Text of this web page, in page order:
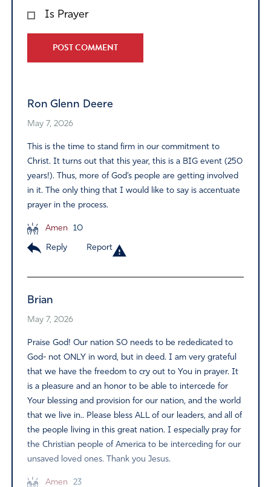
Is Prayer
Ron Glenn Deere
May 7, 2026
This is the time to stand firm in our commitment to
Christ. It turns out that this year, this is a BIG event (250
years!). Thus, more of God’s people are getting involved
in it. The only thing that I would like to say is accentuate
prayer in the process.
Amen 10
Reply Report
Brian
May 7, 2026
Praise God! Our nation SO needs to be rededicated to
God- not ONLY in word, but in deed. I am very grateful
that we have the freedom to cry out to You in prayer. It
is a pleasure and an honor to be able to intercede for
Your blessing and provision for our nation, and the world
that we live in.. Please bless ALL of our leaders, and all of
the people living in this great nation. I especially pray for
the Christian people of America to be interceding for our
unsaved loved ones. Thank you Jesus.
Amen 23